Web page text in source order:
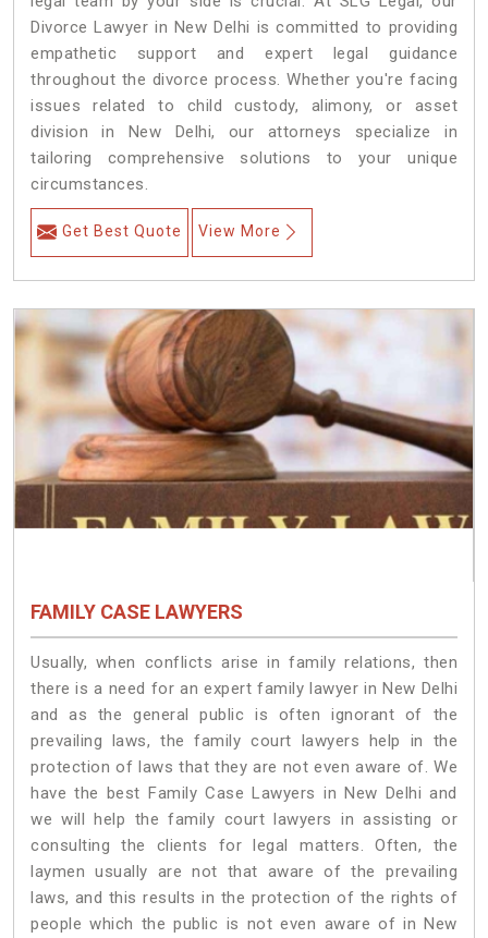
Divorce Lawyer in New Delhi is committed to providing
empathetic support and expert legal guidance
throughout the divorce process. Whether you're facing
issues related to child custody, alimony, or asset
division in New Delhi, our attorneys specialize in
tailoring comprehensive solutions to your unique
circumstances.
Get Best Quote View More
FAMILY CASE LAWYERS
Usually, when conflicts arise in family relations, then
there is a need for an expert family lawyer in New Delhi
and as the general public is often ignorant of the
prevailing laws, the family court lawyers help in the
protection of laws that they are not even aware of. We
have the best Family Case Lawyers in New Delhi and
we will help the family court lawyers in assisting or
consulting the clients for legal matters. Often, the
laymen usually are not that aware of the prevailing
laws, and this results in the protection of the rights of
people which the public is not even aware of in New